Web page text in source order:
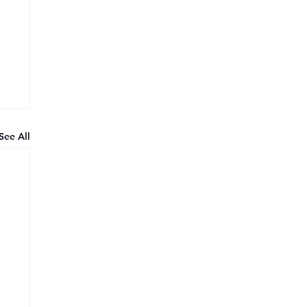
All